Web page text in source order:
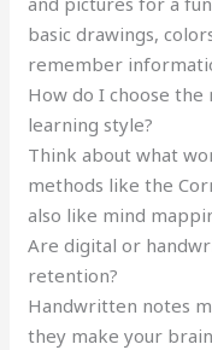
basic drawings,
remember
How do I choose
learning style?
Think about what
methods like the
also like mind
Are digital or
retention?
Handwritten notes
they make your